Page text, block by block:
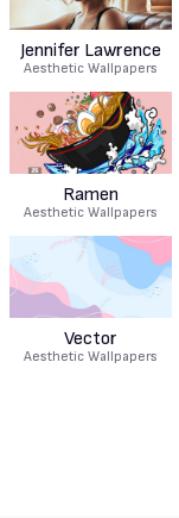
Jennifer Lawrence
Aesthetic Wallpapers
Ramen
Aesthetic Wallpapers
Vector
Aesthetic Wallpapers